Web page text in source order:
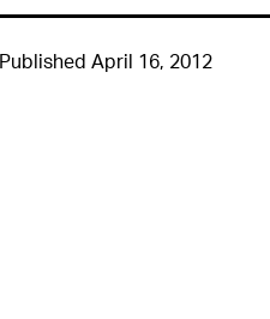
Published April 16, 2012